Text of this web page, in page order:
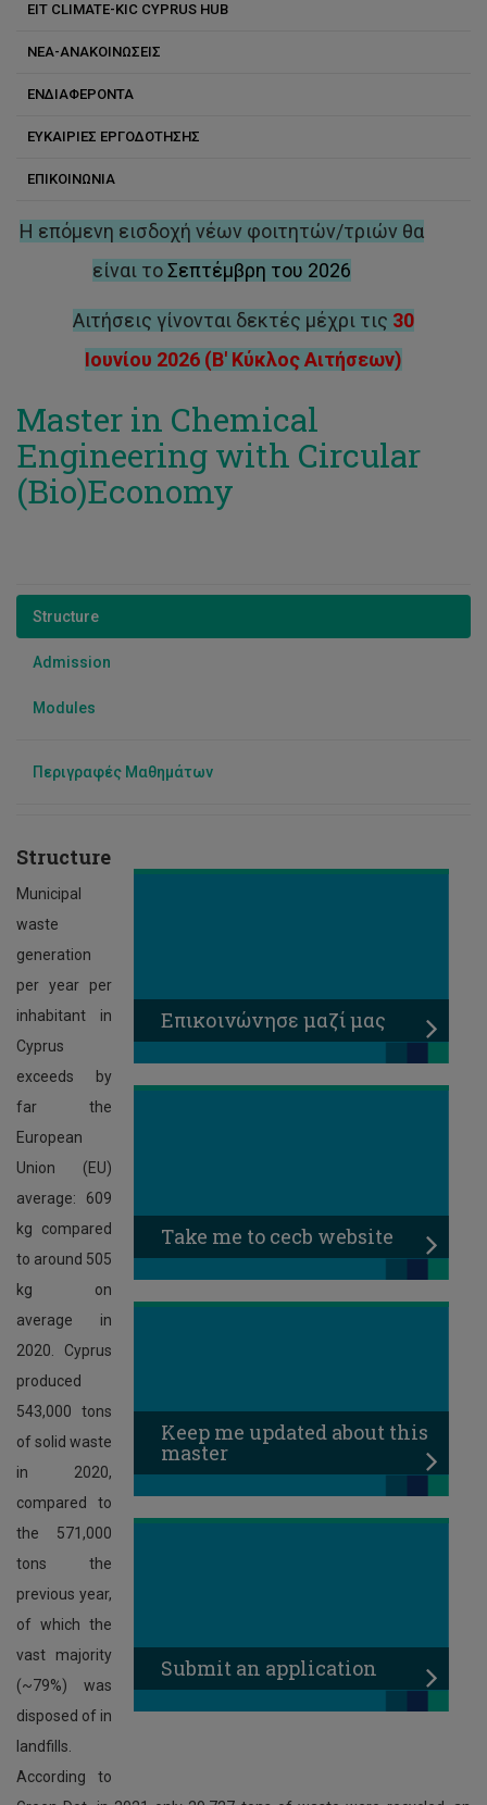
Κώστας Κώστα
Ιωάννης Βυρίδης
Κωνσταντίνος Βαρώτσης
Κωνσταντίνος Κουτσουπάκης
Κώστας Ανδρέου
Μάρλεν Ι. Βάσκες
Μαρία Γ. Αντωνίου
Μιχάλης Κουτίνας
Νίκολα Ευριπίδου
Παναγιώτα Κατσαμπά
Δρ. Παύλος Σ. Στεφάνου
Εσωτερικά χρηματοδοτούμενα προγράμματα
Εξωτερικά χρηματοδοτούμενα προγράμματα
Ευρωπαϊκά προγράμματα
Προώθηση Έρευνας
EIT CLIMATE-KIC CYPRUS HUB
ΝΕΑ-ΑΝΑΚΟΙΝΩΣΕΙΣ
ΕΝΔΙΑΦΕΡΟΝΤΑ
ΕΥΚΑΙΡΙΕΣ ΕΡΓΟΔΟΤΗΣΗΣ
ΕΠΙΚΟΙΝΩΝΙΑ
Η επόμενη εισδοχή νέων φοιτητών/τριών θα
είναι τοΣεπτέμβρη του 2026
Αιτήσεις γίνονται δεκτές μέχρι τις 30
Ιουνίου 2026 (Β' Κύκλος Αιτήσεων)
Master in Chemical
Engineering with Circular
(Bio)Economy
Structure
Admission
Modules
Περιγραφές Μαθημάτων
Επικοινώνησε μαζί μας
Τake me to cecb website
Κeep me updated about this
master
Submit an application
Structure
Municipal
waste
generation
per year per
inhabitant in
Cyprus
exceeds by
far the
European
Union (EU)
average: 609
kg compared
to around 505
kg on
average in
2020. Cyprus
produced
543,000 tons
of solid waste
in 2020,
compared to
the 571,000
tons the
previous year,
of which the
vast majority
(~79%) was
disposed of in
landfills.
According to